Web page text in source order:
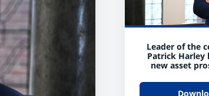
Leader of the
Patrick Harley
new asset